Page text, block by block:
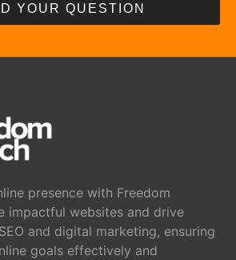
YOUR QUESTION
presence with Freedom
impactful websites and drive
and digital marketing, ensuring
goals effectively and